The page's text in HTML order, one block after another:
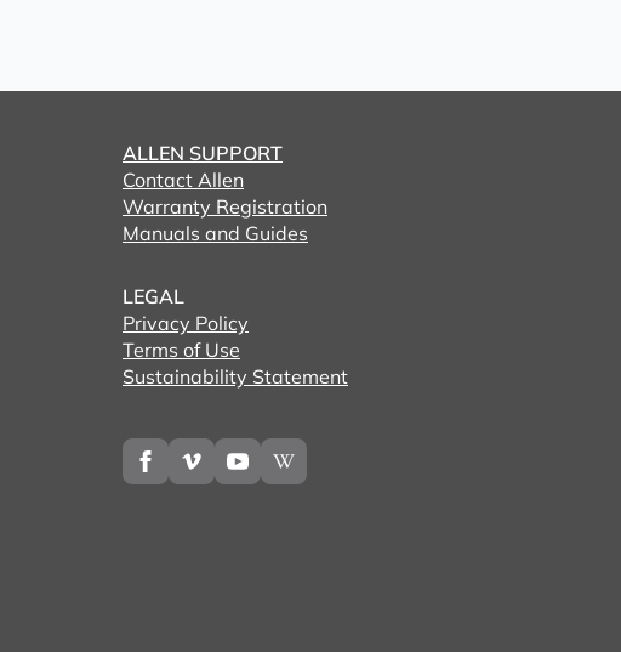
ALLEN SUPPORT
Contact Allen
Warranty Registration
Manuals and Guides
LEGAL
Privacy Policy
Terms of Use
Sustainability Statement